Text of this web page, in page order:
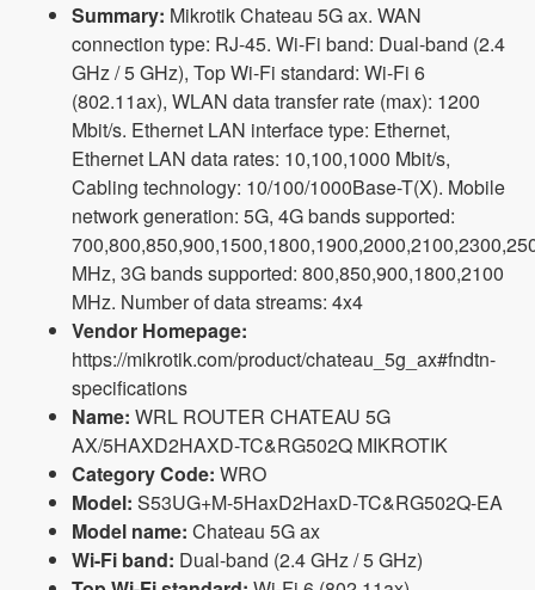
Summary: Mikrotik Chateau 5G ax. WAN
connection type: RJ-45. Wi-Fi band: Dual-band (2.4
GHz / 5 GHz), Top Wi-Fi standard: Wi-Fi 6
(802.11ax), WLAN data transfer rate (max): 1200
Mbit/s. Ethernet LAN interface type: Ethernet,
Ethernet LAN data rates: 10,100,1000 Mbit/s,
Cabling technology: 10/100/1000Base-T(X). Mobile
network generation: 5G, 4G bands supported:
MHz, 3G bands supported: 800,850,900,1800,2100
MHz. Number of data streams: 4x4
Vendor Homepage:
https://mikrotik.com/product/chateau_5g_ax#fndtn-
specifications
Name: WRL ROUTER CHATEAU 5G
AX/5HAXD2HAXD-TC&RG502Q MIKROTIK
Category Code: WRO
Model: S53UG+M-5HaxD2HaxD-TC&RG502Q-EA
Model name: Chateau 5G ax
Wi-Fi band: Dual-band (2.4 GHz / 5 GHz)